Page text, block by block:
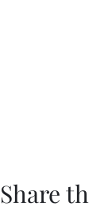
Share